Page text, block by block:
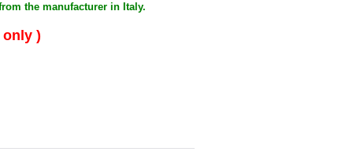
the manufacturer in Italy.
only )